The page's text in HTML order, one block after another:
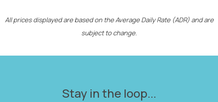
All prices displayed are based on the Average Daily Rate (ADR) and are
subject to change.
Stay in the loop...